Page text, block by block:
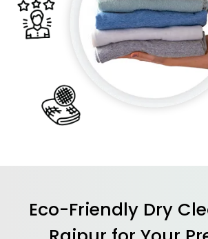
Eco-Friendly Dry